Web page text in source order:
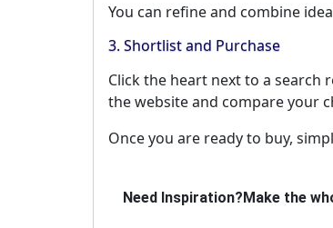
You can refine and combine
3. Shortlist and Purchase
Click the heart next to a
the website and compare your
Once you are ready to buy,
Need Inspiration?Make the